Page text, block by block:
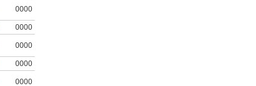
0000
0000
0000
0000
0000